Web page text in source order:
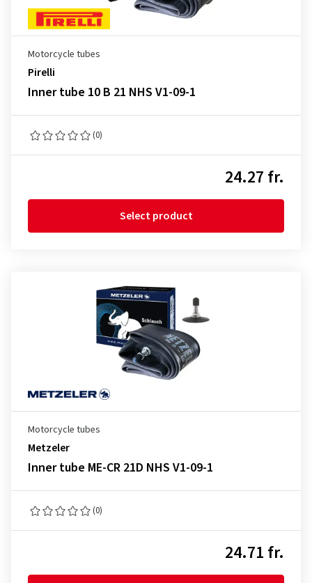
Motorcycle tubes
Pirelli
Inner tube 10 B 21 NHS V1-09-1
(0)
24.27 fr.
Select product
Motorcycle tubes
Metzeler
Inner tube ME-CR 21D NHS V1-09-1
(0)
24.71 fr.